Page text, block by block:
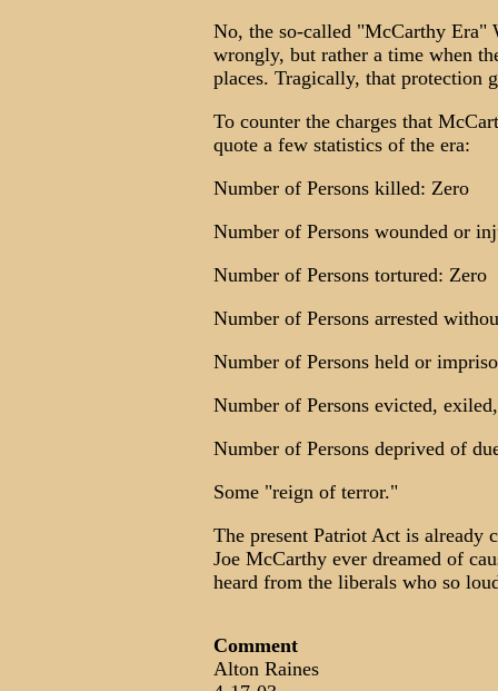
No, the so-called "McCarthy Era"
wrongly, but rather a time when
places. Tragically, that protection
To counter the charges that
quote a few statistics of the era:
Number of Persons killed: Zero
Number of Persons wounded or
Number of Persons tortured: Zero
Number of Persons arrested
Number of Persons held or
Number of Persons evicted,
Number of Persons deprived of
Some "reign of terror."
The present Patriot Act is already
Joe McCarthy ever dreamed of
heard from the liberals who so
Comment
Alton Raines